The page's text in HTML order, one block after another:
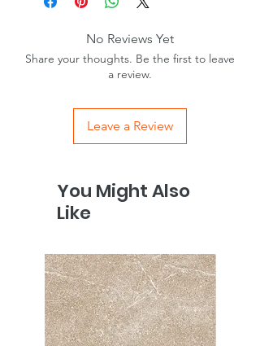
No Reviews Yet
Share your thoughts. Be the first to leave
a review.
Leave a Review
You Might Also
Like